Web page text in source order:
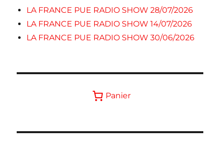
LA FRANCE PUE RADIO SHOW 28/07/2026
LA FRANCE PUE RADIO SHOW 14/07/2026
LA FRANCE PUE RADIO SHOW 30/06/2026
Panier